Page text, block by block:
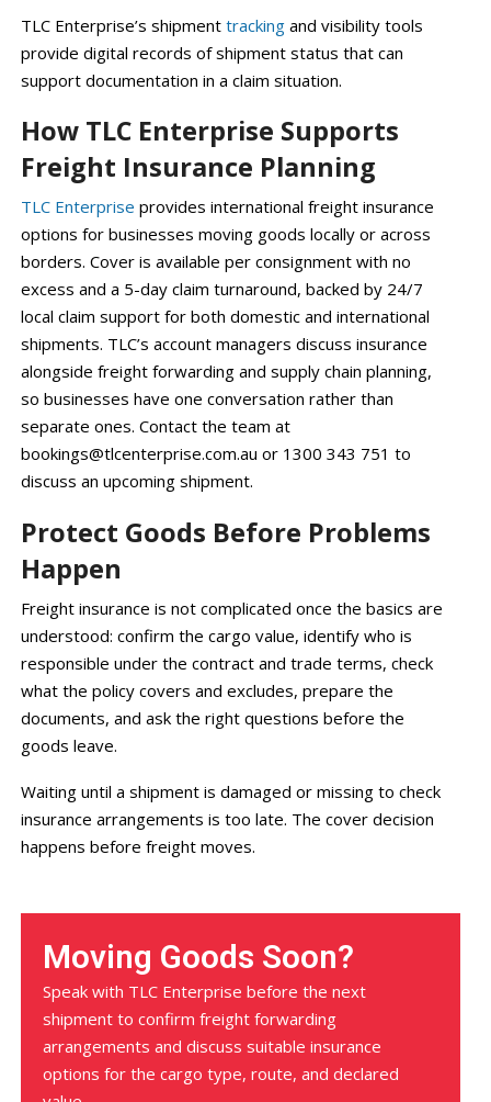
TLC Enterprise’s shipment trackingand visibility tools
provide digital records of shipment status that can
support documentation in a claim situation.
How TLC Enterprise Supports
Freight Insurance Planning
TLC Enterprise provides international freight insurance
options for businesses moving goods locally or across
borders. Cover is available per consignment with no
excess and a 5-day claim turnaround, backed by 24/7
local claim support for both domestic and international
shipments. TLC’s account managers discuss insurance
alongside freight forwarding and supply chain planning,
so businesses have one conversation rather than
separate ones. Contact the team at
bookings@tlcenterprise.com.au or 1300 343 751 to
discuss an upcoming shipment.
Protect Goods Before Problems
Happen
Freight insurance is not complicated once the basics are
understood: confirm the cargo value, identify who is
responsible under the contract and trade terms, check
what the policy covers and excludes, prepare the
documents, and ask the right questions before the
goods leave.
Waiting until a shipment is damaged or missing to check
insurance arrangements is too late. The cover decision
happens before freight moves.
Moving Goods Soon?
Speak with TLC Enterprise before the next
shipment to confirm freight forwarding
arrangements and discuss suitable insurance
options for the cargo type, route, and declared